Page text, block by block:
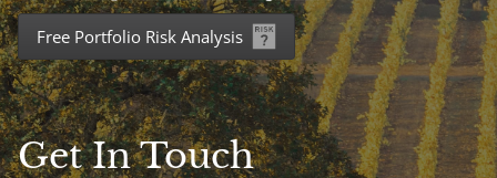
Free Portfolio Risk Analysis
Get In Touch